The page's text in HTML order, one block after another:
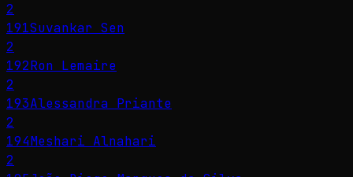
2
191Suvankar Sen
2
192Ron Lemaire
2
193Alessandra Priante
2
194Meshari Alnahari
2